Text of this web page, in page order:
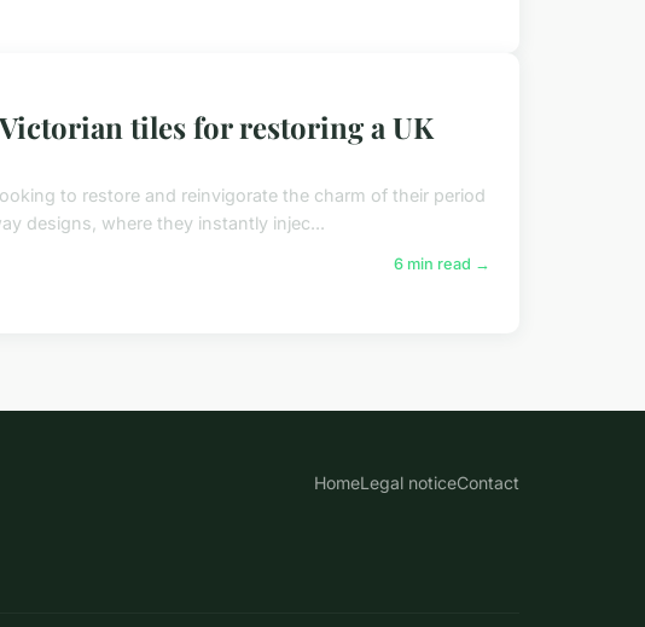
tiles for restoring a UK
to restore and reinvigorate the charm of their period
designs, where they instantly injec...
6 min read →
HomeLegal noticeContact